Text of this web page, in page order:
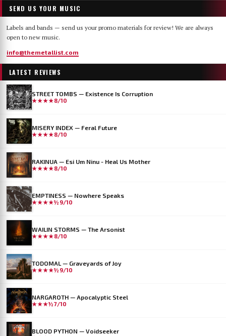
SEND US YOUR MUSIC
Labels and bands — send us your promo materials for review! We are always
open to new music.
info@themetallist.com
LATEST REVIEWS
STREET TOMBS — Existence Is Corruption
★★★★8/10
MISERY INDEX — Feral Future
★★★★8/10
RAKINUA — Esi Um Ninu - Heal Us Mother
★★★★8/10
EMPTINESS — Nowhere Speaks
★★★★½ 9/10
WAILIN STORMS — The Arsonist
★★★★8/10
TODOMAL — Graveyards of Joy
★★★★½ 9/10
NARGAROTH — Apocalyptic Steel
★★★½7/10
BLOOD PYTHON — Voidseeker